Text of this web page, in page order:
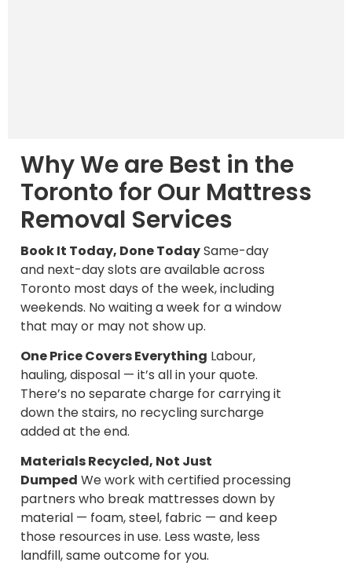
Why We are Best in the
Toronto for Our Mattress
Removal Services
Book It Today, Done TodaySame-day
and next-day slots are available across
Toronto most days of the week, including
weekends. No waiting a week for a window
that may or may not show up.
One Price Covers Everything Labour,
hauling, disposal — it’s all in your quote.
There’s no separate charge for carrying it
down the stairs, no recycling surcharge
added at the end.
Materials Recycled, Not Just
Dumped We work with certified processing
partners who break mattresses down by
material — foam, steel, fabric — and keep
those resources in use. Less waste, less
landfill, same outcome for you.